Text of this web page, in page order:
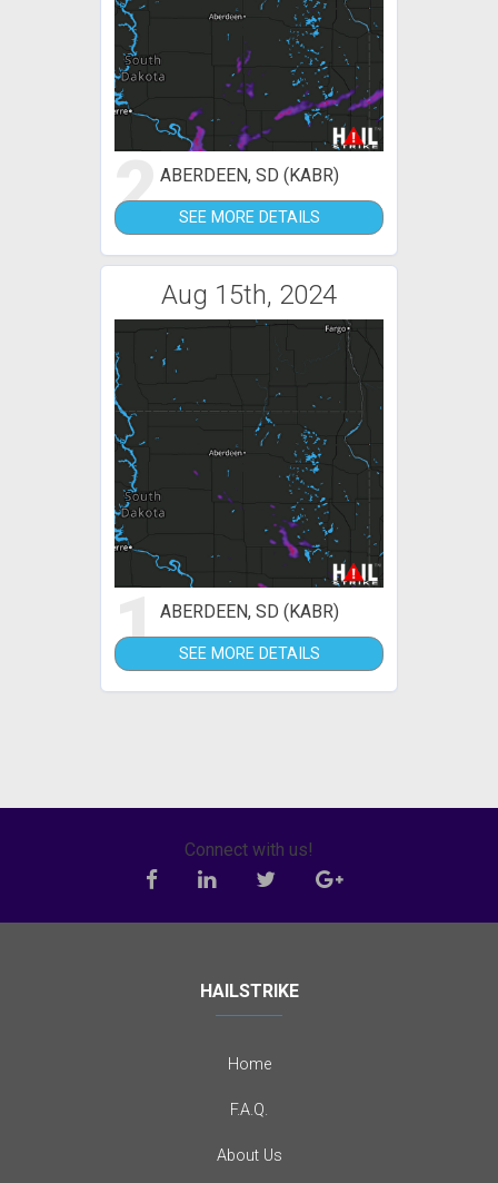
2ABERDEEN, SD (KABR)
SEE MORE DETAILS
Aug 15th, 2024
1ABERDEEN, SD (KABR)
SEE MORE DETAILS
Connect with us!
HAILSTRIKE
Home
F.A.Q.
About Us